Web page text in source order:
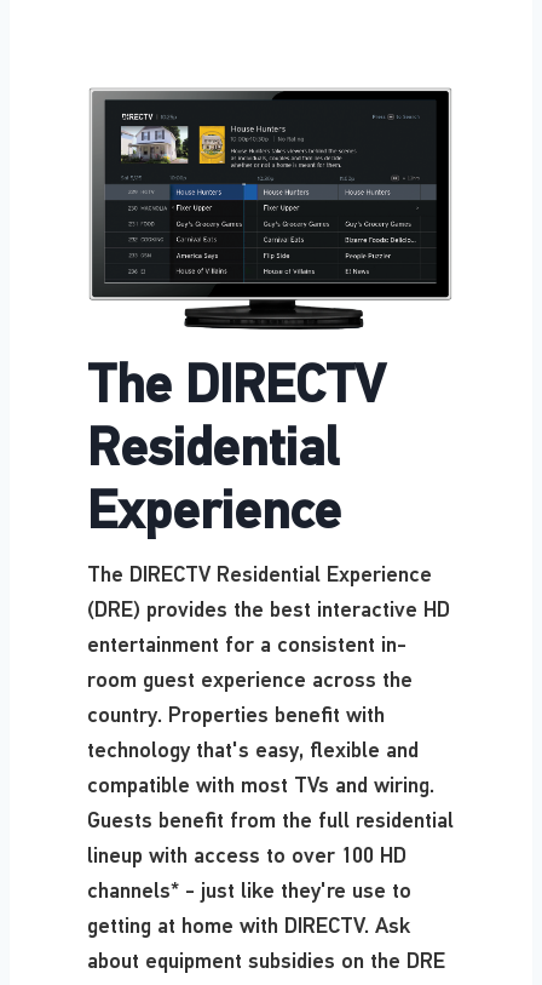
The DIRECTV
Residential
Experience
The DIRECTV Residential Experience
(DRE) provides the best interactive HD
entertainment for a consistent in-
room guest experience across the
country. Properties benefit with
technology that's easy, flexible and
compatible with most TVs and wiring.
Guests benefit from the full residential
lineup with access to over 100 HD
channels* - just like they're use to
getting at home with DIRECTV. Ask
about equipment subsidies on the DRE